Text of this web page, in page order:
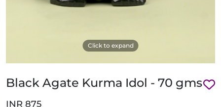
Click to expand
Black Agate Kurma Idol - 70 gms
INR 875